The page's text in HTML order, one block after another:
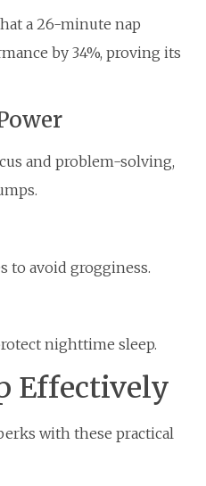
a 26-minute nap
by 34%, proving its
and problem-solving,
to avoid grogginess.
nighttime sleep.
Effectively
with these practical